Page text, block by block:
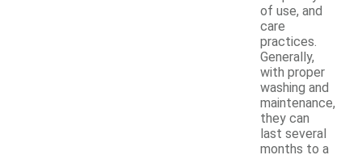
of use, and
care
practices.
Generally,
with proper
washing and
maintenance,
they can
last several
months to a